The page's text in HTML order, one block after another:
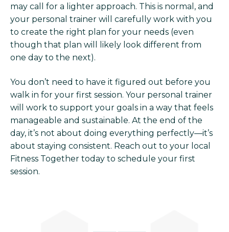
may call for a lighter approach. This is normal, and
your personal trainer will carefully work with you
to create the right plan for your needs (even
though that plan will likely look different from
one day to the next).
You don’t need to have it figured out before you
walk in for your first session. Your personal trainer
will work to support your goals in a way that feels
manageable and sustainable. At the end of the
day, it’s not about doing everything perfectly—it’s
about staying consistent. Reach out to your local
Fitness Together today to schedule your first
session.